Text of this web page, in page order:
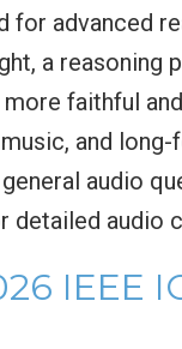
advanced
a reasoning
faithful
and
audio
detailed audio
IEEE